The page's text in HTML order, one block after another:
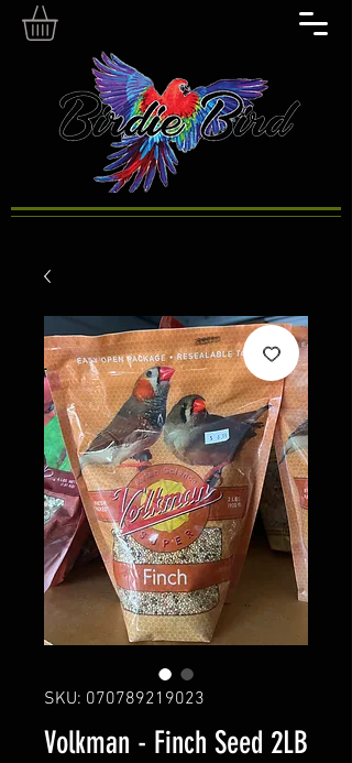
SKU: 070789219023
Volkman - Finch Seed 2LB